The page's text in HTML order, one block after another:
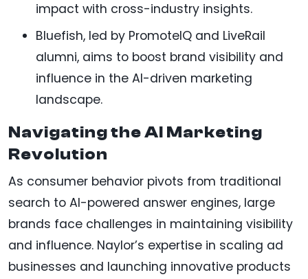
impact with cross-industry insights.
Bluefish, led by PromoteIQ and LiveRail
alumni, aims to boost brand visibility and
influence in the AI-driven marketing
landscape.
Navigating the AI Marketing
Revolution
As consumer behavior pivots from traditional
search to AI-powered answer engines, large
brands face challenges in maintaining visibility
and influence. Naylor’s expertise in scaling ad
businesses and launching innovative products